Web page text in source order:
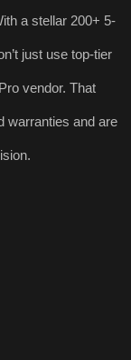
a stellar 200+ 5-
just use top-tier
vendor. That
warranties and are